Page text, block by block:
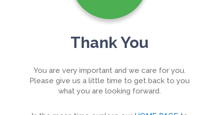
Thank You
You are very important and we care for you.
Please give us a little time to get back to you
what you are looking forward.